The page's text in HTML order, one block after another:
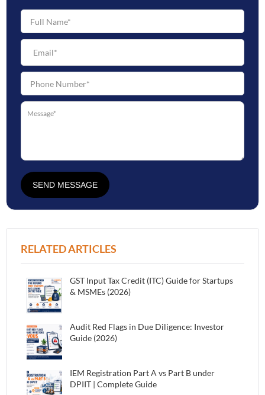
SEND MESSAGE
RELATED ARTICLES
GST Input Tax Credit (ITC) Guide for Startups
& MSMEs (2026)
Audit Red Flags in Due Diligence: Investor
Guide (2026)
IEM Registration Part A vs Part B under
DPIIT | Complete Guide